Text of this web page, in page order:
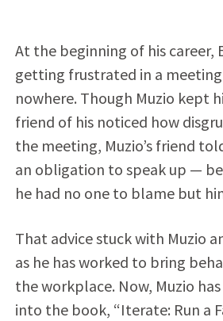
At the beginning of his career,
getting frustrated in a
nowhere. Though Muzio kept
friend of his noticed how
the meeting, Muzio’s friend
an obligation to speak up —
he had no one to blame but
That advice stuck with Muzio
as he has worked to bring
the workplace. Now, Muzio
into the book, “Iterate: Run a